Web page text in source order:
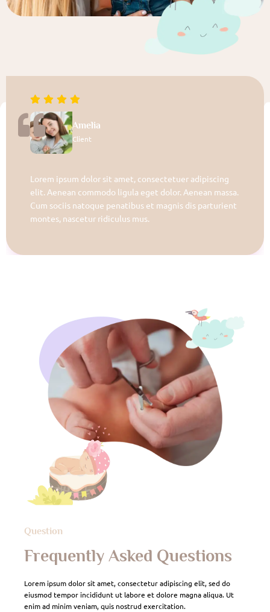
Amelia
Client
Lorem ipsum dolor sit amet, consectetuer adipiscing
elit. Aenean commodo ligula eget dolor. Aenean massa.
Cum sociis natoque penatibus et magnis dis parturient
montes, nascetur ridiculus mus.
Question
Frequently Asked Questions
Lorem ipsum dolor sit amet, consectetur adipiscing elit, sed do
eiusmod tempor incididunt ut labore et dolore magna aliqua. Ut
enim ad minim veniam, quis nostrud exercitation.